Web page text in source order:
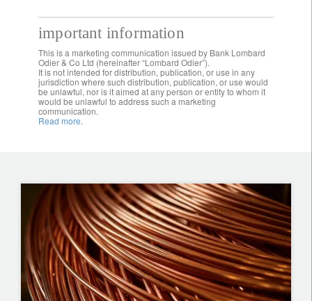
important information
This is a marketing communication issued by Bank Lombard
Odier & Co Ltd (hereinafter “Lombard Odier”).
It is not intended for distribution, publication, or use in any
jurisdiction where such distribution, publication, or use would
be unlawful, nor is it aimed at any person or entity to whom it
would be unlawful to address such a marketing
communication.
Read more.